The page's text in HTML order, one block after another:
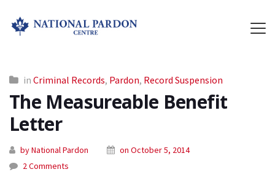
in Criminal Records, Pardon, Record Suspension
The Measureable Benefit
Letter
by National Pardon
on October 5, 2014
2 Comments